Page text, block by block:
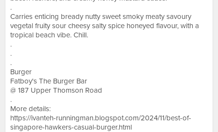
.
Carries enticing bready nutty sweet smoky meaty savoury
vegetal fruity sour cheesy salty spice honeyed flavour, with a
tropical beach vibe. Chill.
.
.
.
Burger
Fatboy's The Burger Bar
@ 187 Upper Thomson Road
.
More details:
https://ivanteh-runningman.blogspot.com/2024/11/best-of-
singapore-hawkers-casual-burger.html